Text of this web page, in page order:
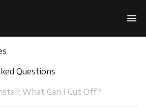
Questions
What Can I Cut Off?